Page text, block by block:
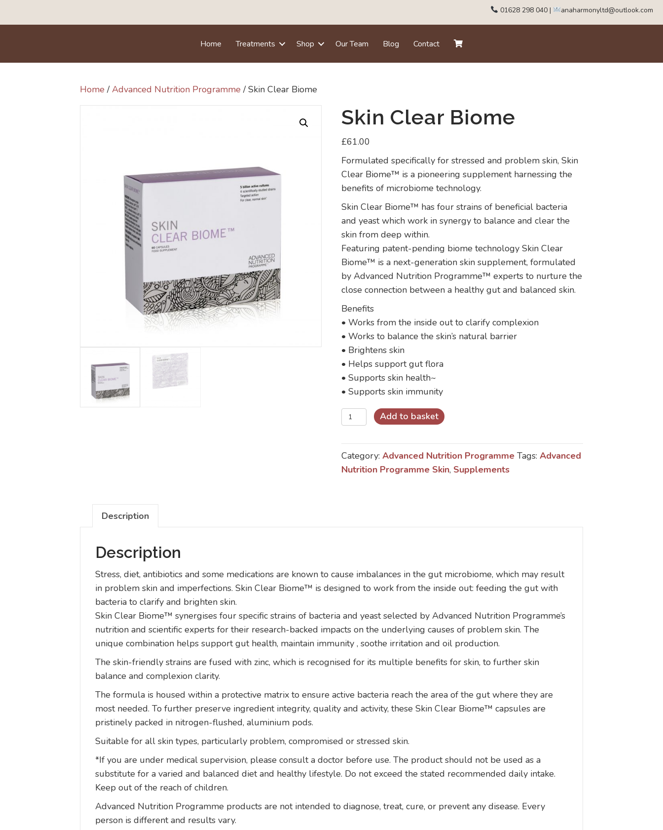
01628 298 040 | anaharmonyltd@outlook.com
Home Treatments Shop Our Team Blog Contact
Home /Advanced Nutrition Programme / Skin Clear Biome
Skin Clear Biome
£61.00
Formulated specifically for stressed and problem skin, Skin
Clear Biome™ is a pioneering supplement harnessing the
benefits of microbiome technology.
Skin Clear Biome™ has four strains of beneficial bacteria
and yeast which work in synergy to balance and clear the
skin from deep within.
Featuring patent-pending biome technology Skin Clear
Biome™ is a next-generation skin supplement, formulated
by Advanced Nutrition Programme™ experts to nurture the
close connection between a healthy gut and balanced skin.
Benefits
• Works from the inside out to clarify complexion
• Works to balance the skin’s natural barrier
• Brightens skin
• Helps support gut flora
• Supports skin health~
• Supports skin immunity
Skin
Clear
Biome
quantity
Add to basket
Category:Advanced Nutrition Programme Tags:Advanced
Nutrition Programme Skin, Supplements
Description
Description
Stress, diet, antibiotics and some medications are known to cause imbalances in the gut microbiome, which may result
in problem skin and imperfections. Skin Clear Biome™ is designed to work from the inside out: feeding the gut with
bacteria to clarify and brighten skin.
Skin Clear Biome™ synergises four specific strains of bacteria and yeast selected by Advanced Nutrition Programme’s
nutrition and scientific experts for their research-backed impacts on the underlying causes of problem skin. The
unique combination helps support gut health, maintain immunity , soothe irritation and oil production.
The skin-friendly strains are fused with zinc, which is recognised for its multiple benefits for skin, to further skin
balance and complexion clarity.
The formula is housed within a protective matrix to ensure active bacteria reach the area of the gut where they are
most needed. To further preserve ingredient integrity, quality and activity, these Skin Clear Biome™ capsules are
pristinely packed in nitrogen-flushed, aluminium pods.
Suitable for all skin types, particularly problem, compromised or stressed skin.
*If you are under medical supervision, please consult a doctor before use. The product should not be used as a
substitute for a varied and balanced diet and healthy lifestyle. Do not exceed the stated recommended daily intake.
Keep out of the reach of children.
Advanced Nutrition Programme products are not intended to diagnose, treat, cure, or prevent any disease. Every
person is different and results vary.